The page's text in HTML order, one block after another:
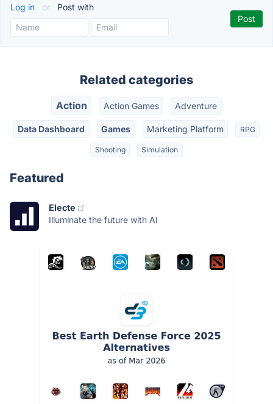
Log in or Post with
Related categories
Action Action Games Adventure
Data Dashboard Games Marketing Platform RPG
Shooting Simulation
Featured
Electe
Illuminate the future with AI